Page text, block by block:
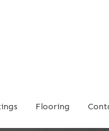
Flooring